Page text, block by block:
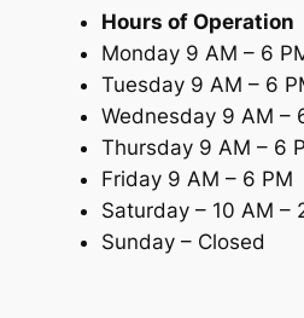
Hours of Operation
Monday 9 AM – 6
Tuesday 9 AM – 6
Wednesday 9 AM –
Thursday 9 AM – 6
Friday 9 AM – 6 PM
Saturday – 10 AM –
Sunday – Closed